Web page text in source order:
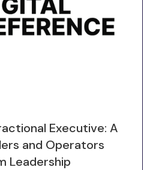
Executive: A
and Operators
Leadership